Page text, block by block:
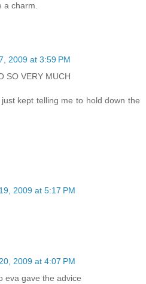
a charm.
2009 at 3:59 PM
SO VERY MUCH
kept telling me to hold down the
2009 at 5:17 PM
2009 at 4:07 PM
eva gave the advice